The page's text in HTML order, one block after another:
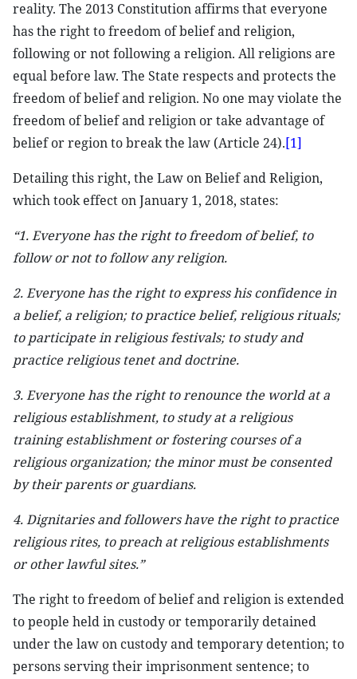
reality. The 2013 Constitution affirms that everyone
has the right to freedom of belief and religion,
following or not following a religion. All religions are
equal before law. The State respects and protects the
freedom of belief and religion. No one may violate the
freedom of belief and religion or take advantage of
belief or region to break the law (Article 24).[1]
Detailing this right, the Law on Belief and Religion,
which took effect on January 1, 2018, states:
“1. Everyone has the right to freedom of belief, to
follow or not to follow any religion.
2. Everyone has the right to express his confidence in
a belief, a religion; to practice belief, religious rituals;
to participate in religious festivals; to study and
practice religious tenet and doctrine.
3. Everyone has the right to renounce the world at a
religious establishment, to study at a religious
training establishment or fostering courses of a
religious organization; the minor must be consented
by their parents or guardians.
4. Dignitaries and followers have the right to practice
religious rites, to preach at religious establishments
or other lawful sites.”
The right to freedom of belief and religion is extended
to people held in custody or temporarily detained
under the law on custody and temporary detention; to
persons serving their imprisonment sentence; to